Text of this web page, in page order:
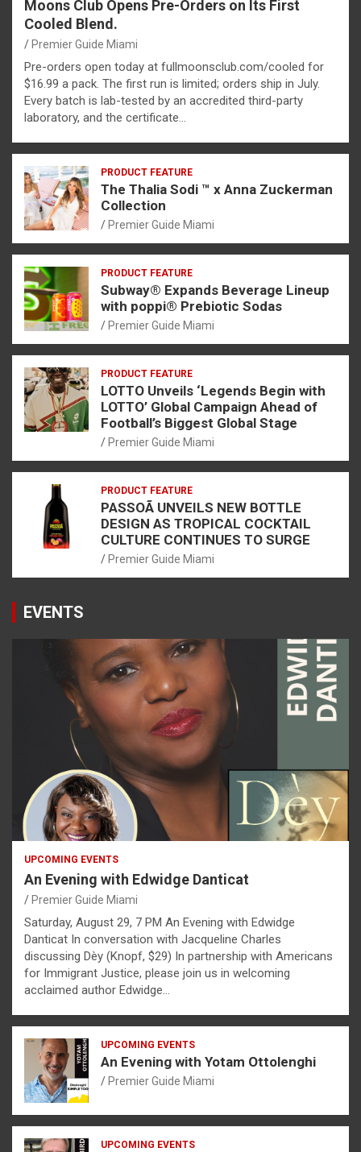
Moons Club Opens Pre-Orders on Its First
Cooled Blend.
Premier Guide Miami
Pre-orders open today at fullmoonsclub.com/cooled for
$16.99 a pack. The first run is limited; orders ship in July.
Every batch is lab-tested by an accredited third-party
laboratory, and the certificate…
PRODUCT FEATURE
The Thalia Sodi ™ x Anna Zuckerman
Collection
Premier Guide Miami
PRODUCT FEATURE
Subway® Expands Beverage Lineup
with poppi® Prebiotic Sodas
Premier Guide Miami
PRODUCT FEATURE
LOTTO Unveils ‘Legends Begin with
LOTTO’ Global Campaign Ahead of
Football’s Biggest Global Stage
Premier Guide Miami
PRODUCT FEATURE
PASSOÃ UNVEILS NEW BOTTLE
DESIGN AS TROPICAL COCKTAIL
CULTURE CONTINUES TO SURGE
Premier Guide Miami
EVENTS
UPCOMING EVENTS
An Evening with Edwidge Danticat
Premier Guide Miami
Saturday, August 29, 7 PM An Evening with Edwidge
Danticat In conversation with Jacqueline Charles
discussing Dèy (Knopf, $29) In partnership with Americans
for Immigrant Justice, please join us in welcoming
acclaimed author Edwidge…
UPCOMING EVENTS
An Evening with Yotam Ottolenghi
Premier Guide Miami
UPCOMING EVENTS